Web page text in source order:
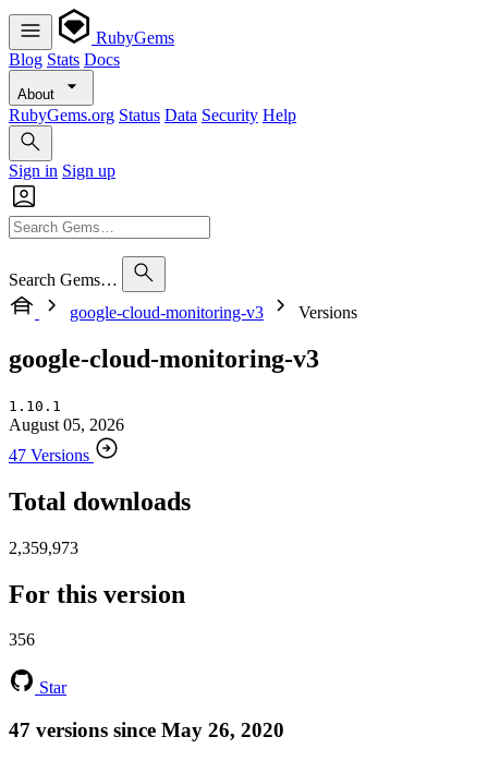
RubyGems
Blog Stats Docs
About
RubyGems.org Status Data Security Help
Sign in Sign up
Search Gems…
google-cloud-monitoring-v3
Versions
google-cloud-monitoring-v3
1.10.1
August 05, 2026
47 Versions
Total downloads
2,359,973
For this version
356
Star
47 versions since May 26, 2020